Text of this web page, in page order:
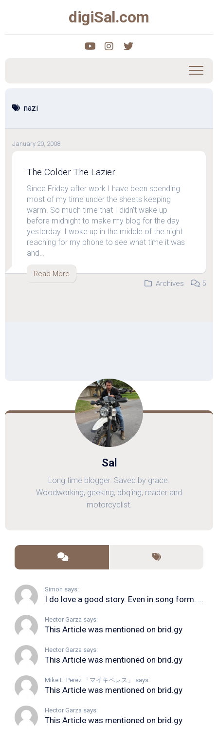
digiSal.com
nazi
January 20, 2008
The Colder The Lazier
Since Friday after work I have been spending
most of my time under the sheets keeping
warm. So much time that I didn’t wake up
before midnight to make my blog for the day
yesterday. I woke up in the middle of the night
reaching for my phone to see what time it was
and…
Read More
Archives
5
Sal
Long time blogger. Saved by grace.
Woodworking, geeking, bbq'ing, reader and
motorcyclist.
Simon says:
I do love a good story. Even in song form. I...
Hector Garza says:
This Article was mentioned on brid.gy
Hector Garza says:
This Article was mentioned on brid.gy
Mike E. Perez 「マイキペレス」 says:
This Article was mentioned on brid.gy
Hector Garza says:
This Article was mentioned on brid.gy